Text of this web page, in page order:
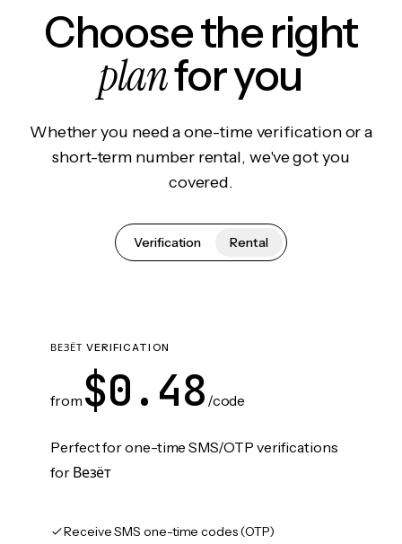
Choose the right
planfor you
Whether you need a one-time verification or a
short-term number rental, we've got you
covered.
Verification Rental
ВЕЗЁТ VERIFICATION
from $0.48 /code
Perfect for one-time SMS/OTP verifications
for Везёт
Receive SMS one-time codes (OTP)